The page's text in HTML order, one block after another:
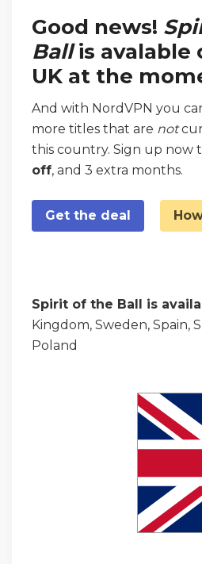
Good news!
Ballis avalable
UK at the
And with NordVPN you
more titles that are not
this country. Sign up now
off, and 3 extra months.
Get the deal
Spirit of the Ball is
Kingdom, Sweden, Spain,
Poland